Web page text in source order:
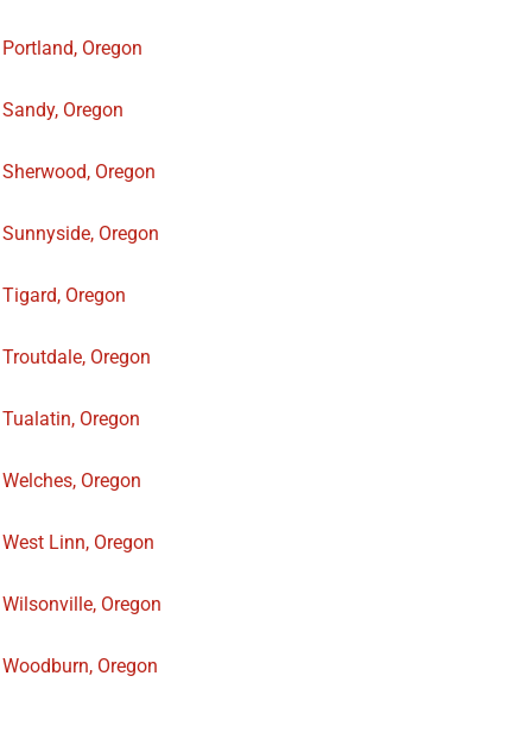
Portland, Oregon
Sandy, Oregon
Sherwood, Oregon
Sunnyside, Oregon
Tigard, Oregon
Troutdale, Oregon
Tualatin, Oregon
Welches, Oregon
West Linn, Oregon
Wilsonville, Oregon
Woodburn, Oregon